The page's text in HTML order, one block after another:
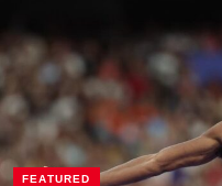
FEATURED